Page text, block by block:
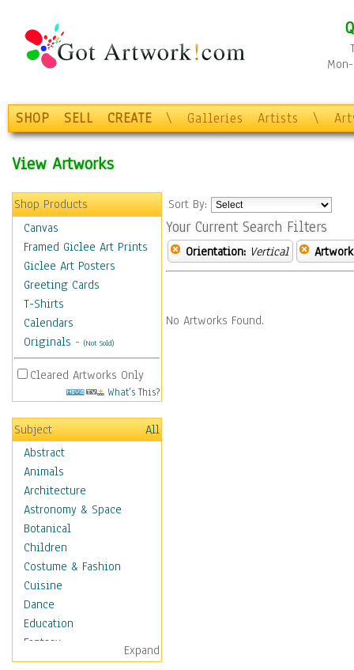
SHOP SELL CREATE \ Galleries Artists \
View Artworks
Shop Products
Canvas
Framed Giclee Art Prints
Giclee Art Posters
Greeting Cards
T-Shirts
Calendars
Originals - (Not Sold)
Cleared Artworks Only
What's This?
Subject
All
Abstract
Animals
Architecture
Astronomy & Space
Botanical
Children
Costume & Fashion
Cuisine
Dance
Education
Fantasy
Figurative
Expand
Sort By:
Your Current Search Filters
Orientation: Vertical
No Artworks Found.